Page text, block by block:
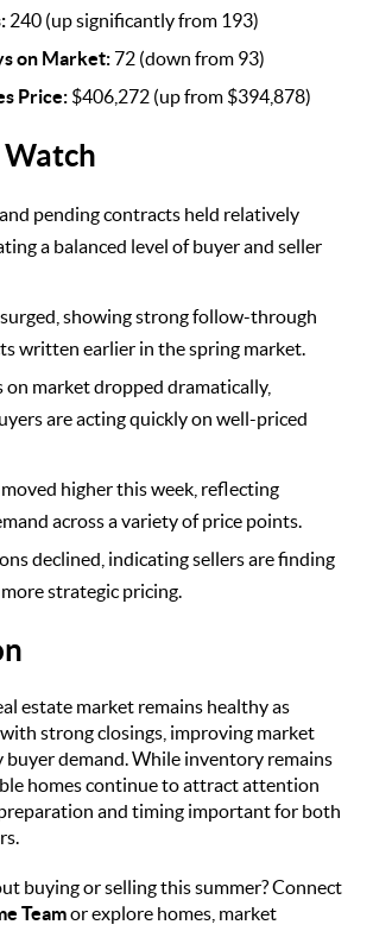
240 (up significantly from 193)
on Market: 72 (down from 93)
Price: $406,272 (up from $394,878)
pending contracts held relatively
a balanced level of buyer and seller
showing strong follow-through
written earlier in the spring market.
on market dropped dramatically,
are acting quickly on well-priced
higher this week, reflecting
across a variety of price points.
declined, indicating sellers are finding
strategic pricing.
estate market remains healthy as
strong closings, improving market
buyer demand. While inventory remains
homes continue to attract attention
and timing important for both
buying or selling this summer? Connect
Teamor explore homes, market